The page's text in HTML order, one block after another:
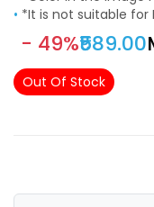
suitable to print
• *It is not suitable for
- 49%₹589.00
Out Of Stock